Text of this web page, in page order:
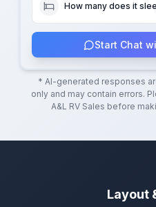
How many does it
Start Chat
* AI-generated responses
only and may contain errors.
A&L RV Sales before
Layout